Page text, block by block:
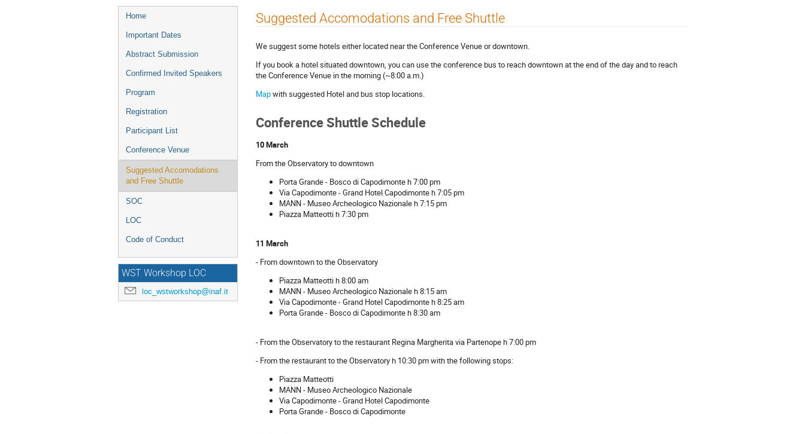
Event
menu
Home
Important Dates
Abstract Submission
Confirmed Invited Speakers
Program
Registration
Participant List
Conference Venue
Suggested Accomodations
and Free Shuttle
SOC
LOC
Code of Conduct
WST Workshop LOC
loc_wstworkshop@inaf.it
Suggested Accomodations and Free Shuttle
We suggest some hotels either located near the Conference Venue or downtown.
If you book a hotel situated downtown, you can use the conference bus to reach downtown at the end of the day and to reach
the Conference Venue in the morning (~8:00 a.m.)
Mapwith suggested Hotel and bus stop locations.
Conference Shuttle Schedule
10 March
From the Observatory to downtown
Porta Grande - Bosco di Capodimonte h 7:00 pm
Via Capodimonte - Grand Hotel Capodimonte h 7:05 pm
MANN - Museo Archeologico Nazionale h 7:15 pm
Piazza Matteotti h 7:30 pm
11 March
- From downtown to the Observatory
Piazza Matteotti h 8:00 am
MANN - Museo Archeologico Nazionale h 8:15 am
Via Capodimonte - Grand Hotel Capodimonte h 8:25 am
Porta Grande - Bosco di Capodimonte h 8:30 am
- From the Observatory to the restaurant Regina Margherita via Partenope h 7:00 pm
- From the restaurant to the Observatory h 10:30 pm with the following stops:
Piazza Matteotti
MANN - Museo Archeologico Nazionale
Via Capodimonte - Grand Hotel Capodimonte
Porta Grande - Bosco di Capodimonte